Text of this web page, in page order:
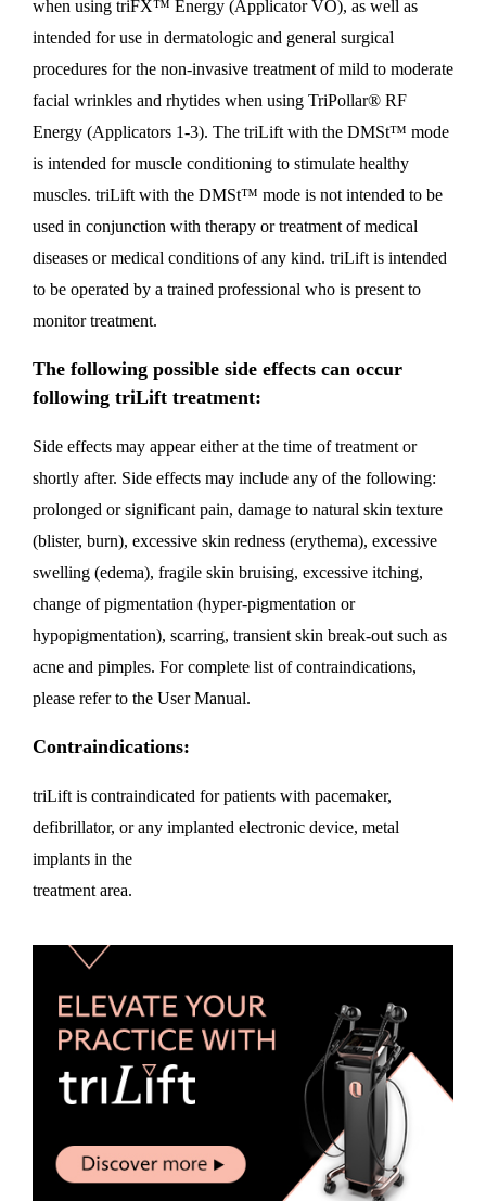
when using triFX™ Energy (Applicator VO), as well as
intended for use in dermatologic and general surgical
procedures for the non-invasive treatment of mild to moderate
facial wrinkles and rhytides when using TriPollar® RF
Energy (Applicators 1-3). The triLift with the DMSt™ mode
is intended for muscle conditioning to stimulate healthy
muscles. triLift with the DMSt™ mode is not intended to be
used in conjunction with therapy or treatment of medical
diseases or medical conditions of any kind. triLift is intended
to be operated by a trained professional who is present to
monitor treatment.
The following possible side effects can occur
following triLift treatment:
Side effects may appear either at the time of treatment or
shortly after. Side effects may include any of the following:
prolonged or significant pain, damage to natural skin texture
(blister, burn), excessive skin redness (erythema), excessive
swelling (edema), fragile skin bruising, excessive itching,
change of pigmentation (hyper-pigmentation or
hypopigmentation), scarring, transient skin break-out such as
acne and pimples. For complete list of contraindications,
please refer to the User Manual.
Contraindications:
triLift is contraindicated for patients with pacemaker,
defibrillator, or any implanted electronic device, metal
implants in the
treatment area.